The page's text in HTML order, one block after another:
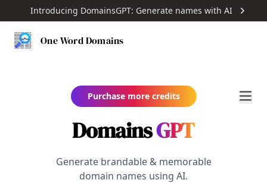
Introducing DomainsGPT: Generate names with AI
One Word Domains
Purchase more credits
DomainsGPT
Generate brandable & memorable
domain names using AI.